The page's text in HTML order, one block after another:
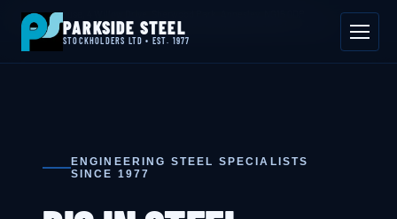
📍 Byron House, 4 Willow Drive, Sherwood Park, Annesley, NG15 0DP
Mon–Fri 08:00–17:00📞 01623 687 660
PARKSIDE STEEL
STOCKHOLDERS LTD • EST. 1977
ENGINEERING STEEL SPECIALISTS
SINCE 1977